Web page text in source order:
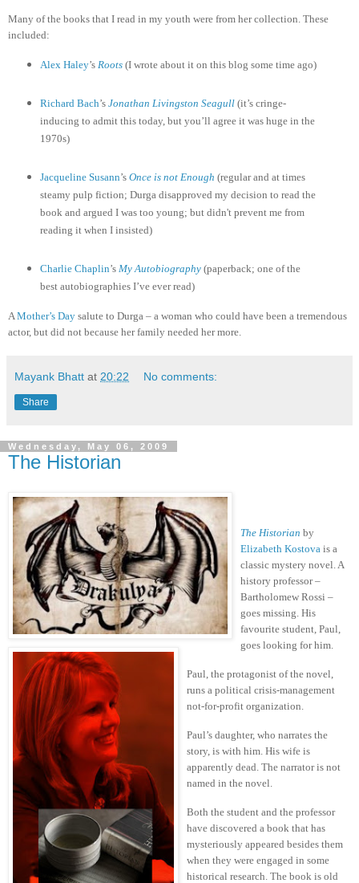
Many of the books that I read in my youth were from her collection. These
included:
Alex Haley’s Roots(I wrote about it on this blog some time ago)
Richard Bach’s Jonathan Livingston Seagull(it’s cringe-
inducing to admit this today, but you’ll agree it was huge in the
1970s)
Jacqueline Susann’s Once is not Enough (regular and at times
steamy pulp fiction; Durga disapproved my decision to read the
book and argued I was too young; but didn't prevent me from
reading it when I insisted)
Charlie Chaplin’s My Autobiography(paperback; one of the
best autobiographies I’ve ever read)
A Mother’s Day salute to Durga – a woman who could have been a tremendous
actor, but did not because her family needed her more.
Mayank Bhatt at 20:22 No comments:
Share
Wednesday, May 06, 2009
The Historian
The Historian by
Elizabeth Kostova is a
classic mystery novel. A
history professor –
Bartholomew Rossi –
goes missing. His
favourite student, Paul,
goes looking for him.
Paul, the protagonist of the novel,
runs a political crisis-management
not-for-profit organization.
Paul’s daughter, who narrates the
story, is with him. His wife is
apparently dead. The narrator is not
named in the novel.
Both the student and the professor
have discovered a book that has
mysteriously appeared besides them
when they were engaged in some
historical research. The book is old